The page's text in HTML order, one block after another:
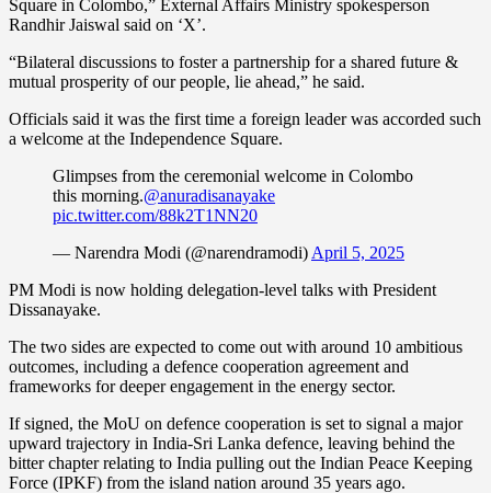
Square in Colombo,” External Affairs Ministry spokesperson
Randhir Jaiswal said on ‘X’.
“Bilateral discussions to foster a partnership for a shared future &
mutual prosperity of our people, lie ahead,” he said.
Officials said it was the first time a foreign leader was accorded such
a welcome at the Independence Square.
Glimpses from the ceremonial welcome in Colombo
this morning.@anuradisanayake
pic.twitter.com/88k2T1NN20
— Narendra Modi (@narendramodi) April 5, 2025
PM Modi is now holding delegation-level talks with President
Dissanayake.
The two sides are expected to come out with around 10 ambitious
outcomes, including a defence cooperation agreement and
frameworks for deeper engagement in the energy sector.
If signed, the MoU on defence cooperation is set to signal a major
upward trajectory in India-Sri Lanka defence, leaving behind the
bitter chapter relating to India pulling out the Indian Peace Keeping
Force (IPKF) from the island nation around 35 years ago.